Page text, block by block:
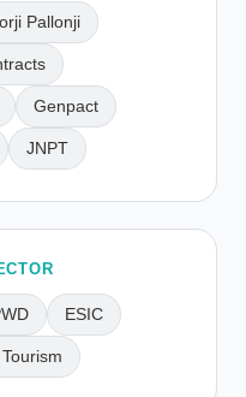
Pallonji
Genpact
JNPT
ESIC